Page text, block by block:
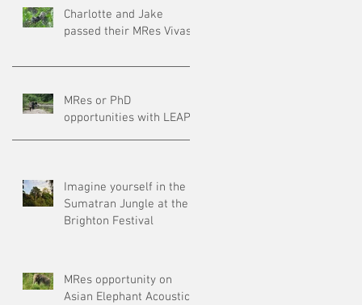
Charlotte and Jake
passed their MRes Vivas
MRes or PhD
opportunities with LEAP
Imagine yourself in the
Sumatran Jungle at the
Brighton Festival
MRes opportunity on
Asian Elephant Acoustic